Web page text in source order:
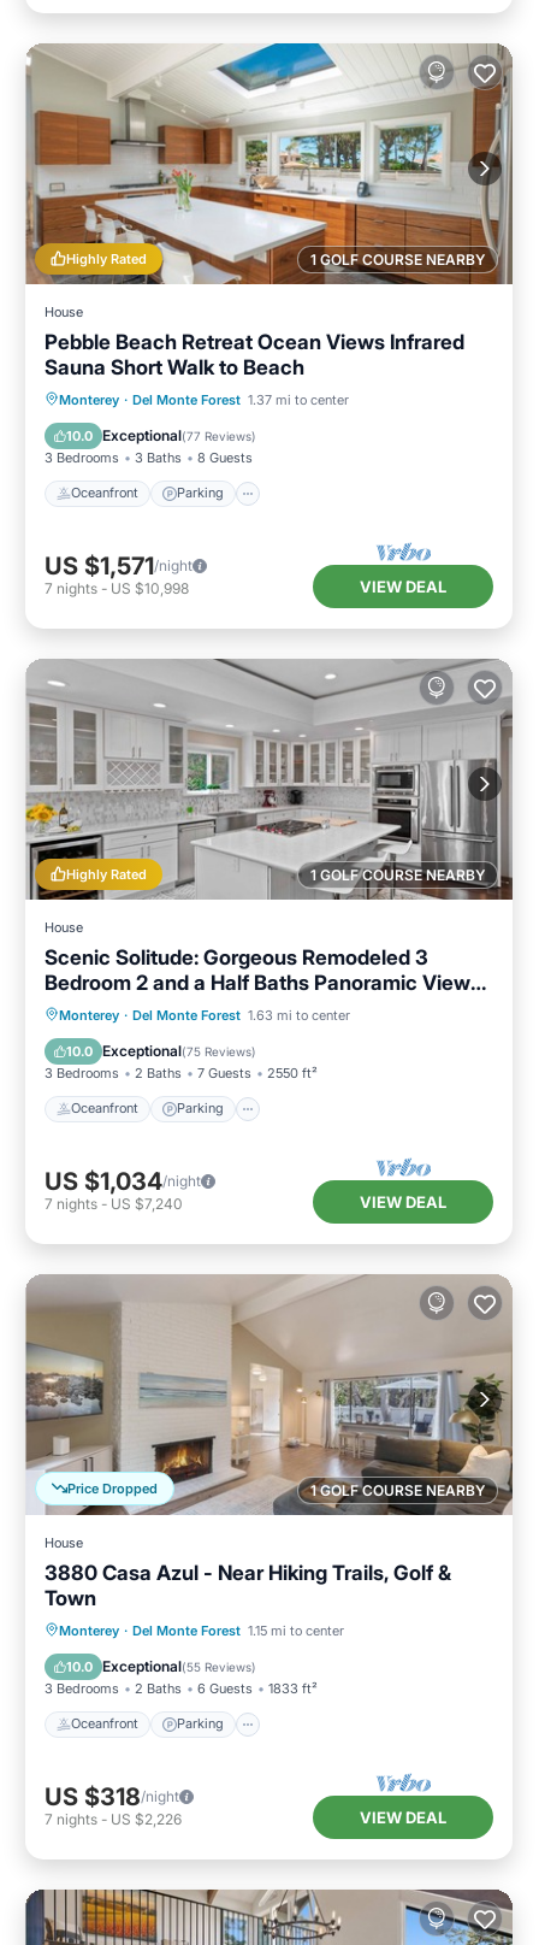
1 GOLF COURSE NEARBY
Highly Rated
House
Pebble Beach Retreat Ocean Views Infrared
Sauna Short Walk to Beach
Monterey · Del Monte Forest 1.37 mi to center
10.0 Exceptional(77 Reviews)
3 Bedrooms 3 Baths 8 Guests
Oceanfront Parking
Oceanfront Parking
Spa
Ocean View
US $1,571/night
7 nights - US $10,998 VIEW DEAL
1 GOLF COURSE NEARBY
Highly Rated
House
Scenic Solitude: Gorgeous Remodeled 3
Bedroom 2 and a Half Baths Panoramic Views
Hot Tub and More
Monterey · Del Monte Forest 1.63 mi to center
10.0 Exceptional(75 Reviews)
3 Bedrooms 2 Baths 7 Guests 2550 ft²
Oceanfront Parking
Oceanfront Parking
Ocean View
Balcony/Terrace
US $1,034/night
7 nights - US $7,240 VIEW DEAL
1 GOLF COURSE NEARBY
Price Dropped
House
3880 Casa Azul - Near Hiking Trails, Golf &
Town
Monterey · Del Monte Forest 1.15 mi to center
10.0 Exceptional(55 Reviews)
3 Bedrooms 2 Baths 6 Guests 1833 ft²
Oceanfront Parking
Oceanfront Parking
Ocean View
Balcony/Terrace
US $318/night
7 nights - US $2,226 VIEW DEAL